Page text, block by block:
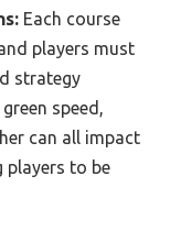
Each course
players must
strategy
speed,
can all impact
players to be